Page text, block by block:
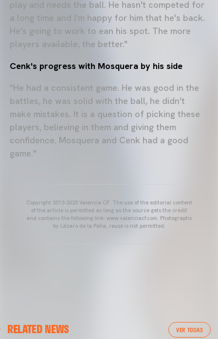
play and needs the ball. He hasn't competed for
a long time and I'm happy for him that he's back.
He's going to work to ean his spot. The more
players available, the better."
Cenk's progress with Mosquera by his side
"He had a consistent game. He was good in the
battles, he was solid with the ball, he didn't
make mistakes. It is a question of picking these
players, believing in them and giving them
confidence. Mosquera and Cenk had a good
game."
Copyright 2013-2025 Valencia CF. The use of the editorial content
of the article is permitted as long as the source gets the credit
and contains the following link: www.valenciacf.com. Photographs
by Lázaro de la Peña, reuse is not permitted.
RELATED NEWS VER TODAS
VALENCIA CF TRAINING SESSION 04/03/26